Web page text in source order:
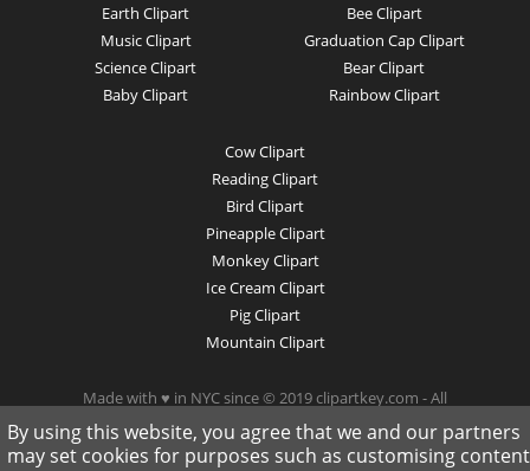
Earth Clipart
Music Clipart
Science Clipart
Baby Clipart
Bee Clipart
Graduation Cap Clipart
Bear Clipart
Rainbow Clipart
Cow Clipart
Reading Clipart
Bird Clipart
Pineapple Clipart
Monkey Clipart
Ice Cream Clipart
Pig Clipart
Mountain Clipart
Made with ♥ in NYC since © 2019 clipartkey.com - All
Rights Reserved .
By using this website, you agree that we and our partners
may set cookies for purposes such as customising content